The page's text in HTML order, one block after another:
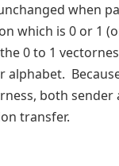
when
which is 0 or 1
0 to 1
alphabet.
both sender
transfer.